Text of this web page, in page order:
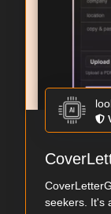
seekers. It's